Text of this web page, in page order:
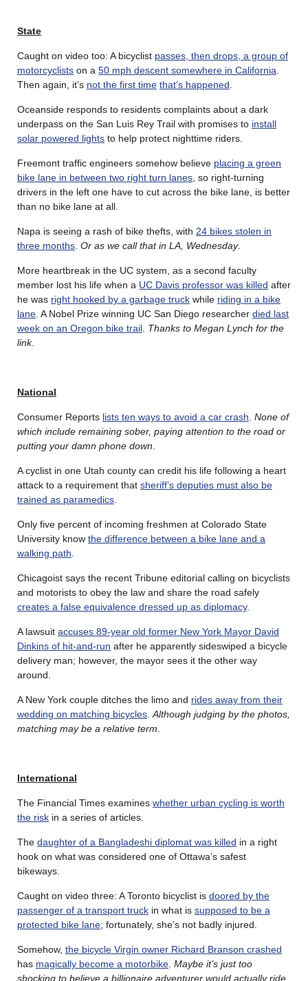
State
Caught on video too: A bicyclist passes, then drops, a group of
motorcyclists on a 50 mph descent somewhere in California
Then again, it’s not the first time that’s happened
Oceanside responds to residents complaints about a dark
underpass on the San Luis Rey Trail with promises to install
solar powered lights to help protect nighttime riders.
Freemont traffic engineers somehow believe placing a green
bike lane in between two right turn lanes , so right-turning
drivers in the left one have to cut across the bike lane, is better
than no bike lane at all.
Napa is seeing a rash of bike thefts, with 24 bikes stolen in
three months Or as we call that in LA, Wednesday.
More heartbreak in the UC system, as a second faculty
member lost his life when a UC Davis professor was killed after
he was right hooked by a garbage truck while riding in a bike
lane . A Nobel Prize winning UC San Diego researcher died last
week on an Oregon bike trail Thanks to Megan Lynch for the
link.
National
Consumer Reports lists ten ways to avoid a car crash None of
which include remaining sober, paying attention to the road or
putting your damn phone down
A cyclist in one Utah county can credit his life following a heart
attack to a requirement that sheriff’s deputies must also be
trained as paramedics
Only five percent of incoming freshmen at Colorado State
University know the difference between a bike lane and a
walking path
Chicagoist says the recent Tribune editorial calling on bicyclists
and motorists to obey the law and share the road safely
creates a false equivalence dressed up as diplomacy.
A lawsuit accuses 89-year old former New York Mayor David
Dinkins of hit-and-run after he apparently sideswiped a bicycle
delivery man; however, the mayor sees it the other way
around.
A New York couple ditches the limo and rides away from their
wedding on matching bicycles Although judging by the photos,
matching may be a relative term
International
The Financial Times examines whether urban cycling is worth
the risk in a series of articles.
The daughter of a Bangladeshi diplomat was killed in a right
hook on what was considered one of Ottawa’s safest
bikeways.
Caught on video three: A Toronto bicyclist is doored by the
passenger of a transport truck in what is supposed to be a
protected bike lane; fortunately, she’s not badly injured.
Somehow, the bicycle Virgin owner Richard Branson crashed
has magically become a motorbike Maybe it’s just too
shocking to believe a billionaire adventurer would actually ride